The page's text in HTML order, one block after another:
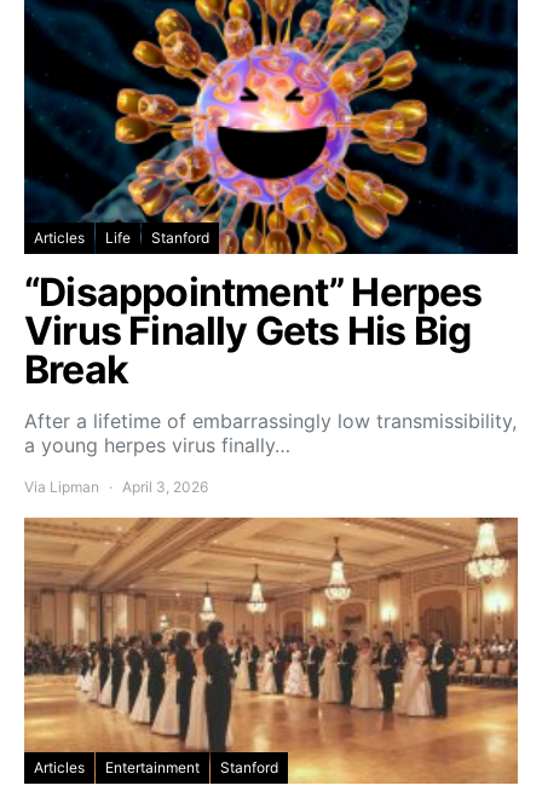
Articles Life Stanford
“Disappointment” Herpes
Virus Finally Gets His Big
Break
After a lifetime of embarrassingly low transmissibility,
a young herpes virus finally…
Via Lipman April 3, 2026
Articles Entertainment Stanford